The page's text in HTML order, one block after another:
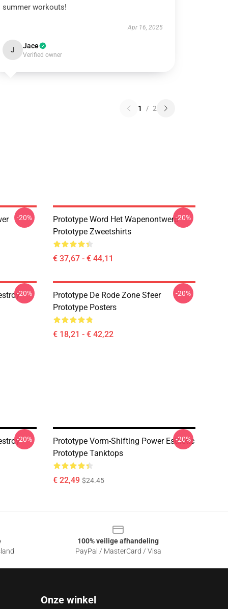
summer workouts!
Apr 16, 2025
J Jace
Verified owner
1 / 2
-20%
Prototype Word Het Wapenontwerp
Prototype Zweetshirts
€ 37,67 - € 44,11
-20%
-20%
Prototype De Rode Zone Sfeer
Prototype Posters
€ 18,21 - € 42,22
-20%
-20%
Prototype Vorm-Shifting Power Esthetic
Prototype Tanktops
€ 22,49 $24.45
-20%
100% veilige afhandeling
PayPal / MasterCard / Visa
Onze winkel